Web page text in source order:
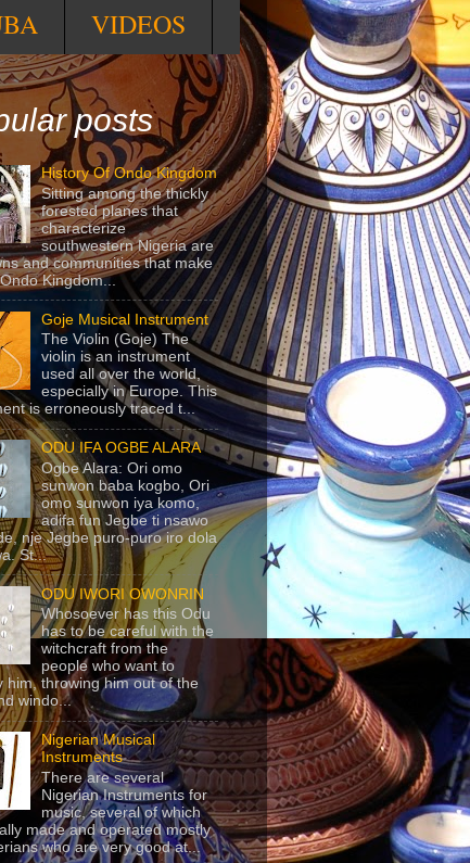
VIDEOS
posts
History Of Ondo Kingdom
Sitting among the thickly
forested planes that
characterize
southwestern Nigeria are
and communities that make
Kingdom...
Goje Musical Instrument
The Violin (Goje) The
violin is an instrument
used all over the world,
especially in Europe. This
is erroneously traced t...
ODU IFA OGBE ALARA
Ogbe Alara: Ori omo
sunwon baba kogbo, Ori
omo sunwon iya komo,
adifa fun Jegbe ti nsawo
nje Jegbe puro-puro iro dola
St...
ODU IWORI OWONRIN
Whosoever has this Odu
has to be careful with the
witchcraft from the
people who want to
him, throwing him out of the
windo...
Nigerian Musical
Instruments
There are several
Nigerian Instruments for
music, several of which
made and operated mostly
who are very good at...